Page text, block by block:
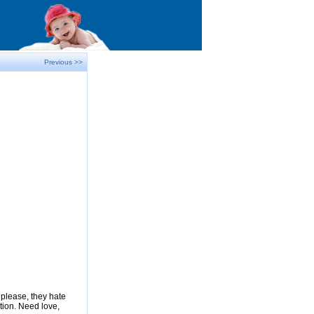
Previous >>
they hate
Need love,